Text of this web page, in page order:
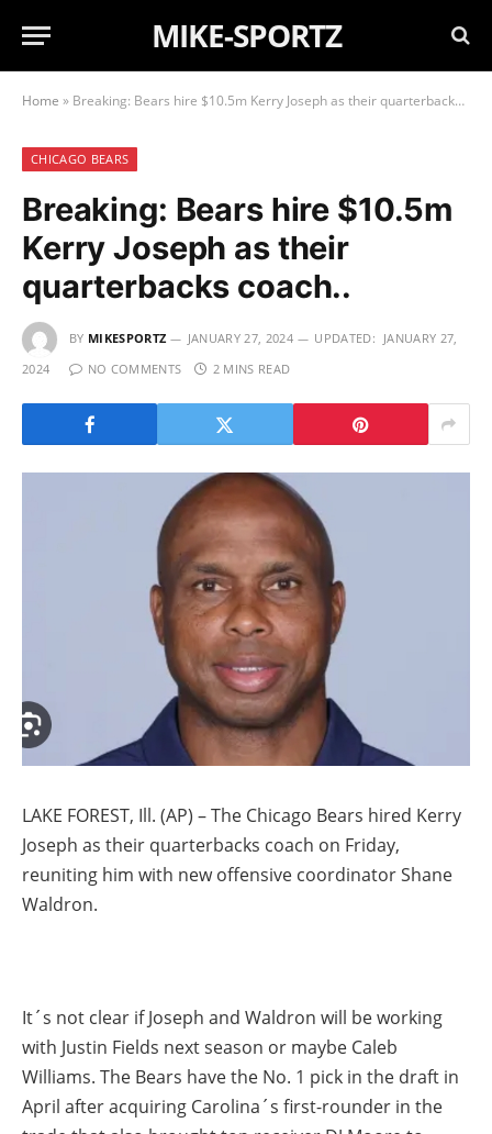
MIKE-SPORTZ
Home » Breaking: Bears hire $10.5m Kerry Joseph as their quarterbacks coach..
CHICAGO BEARS
Breaking: Bears hire $10.5m
Kerry Joseph as their
quarterbacks coach..
BY MIKESPORTZ JANUARY 27, 2024 UPDATED: JANUARY 27,
2024
NO COMMENTS 2 MINS READ
LAKE FOREST, Ill. (AP) – The Chicago Bears hired Kerry
Joseph as their quarterbacks coach on Friday,
reuniting him with new offensive coordinator Shane
Waldron.
It´s not clear if Joseph and Waldron will be working
with Justin Fields next season or maybe Caleb
Williams. The Bears have the No. 1 pick in the draft in
April after acquiring Carolina´s first-rounder in the